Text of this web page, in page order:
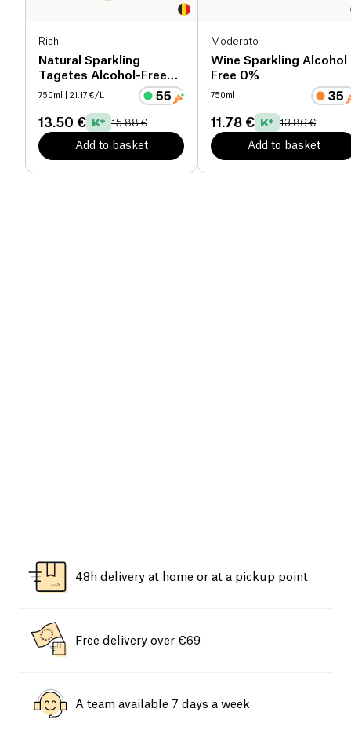
Rish
Natural Sparkling
Tagetes Alcohol-Free
organic
750ml | 21.17 €/L
13.50 € 15.88 €
Add to basket
Moderato
Wine Sparkling Alcohol
Free 0%
750ml
11.78 € 13.86 €
Add to basket
48h delivery at home or at a pickup point
Free delivery over €69
A team available 7 days a week